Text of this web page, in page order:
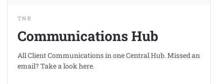
TNB
Communications Hub
All Client Communications in one Central Hub. Missed an
email? Take a look here.